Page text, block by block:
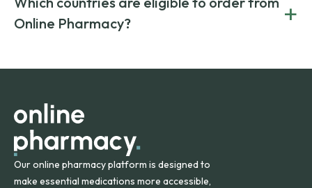
on both brand-name and generic prescriptions without
compromising on safety or quality.
Canada and India. All prescriptions are carefully reviewed
and filled by trusted, accredited pharmacies to ensure
Online Pharmacy?
+
orders within the contiguous U.S., while additional fees may
Our online pharmacy platform is designed to
make essential medications more accessible,